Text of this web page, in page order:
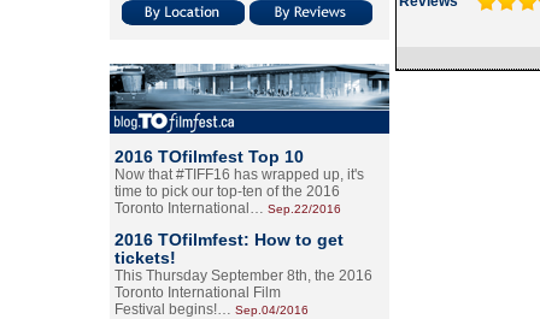
2016 TOfilmfest Top 10
Now that #TIFF16 has wrapped up, it's
time to pick our top-ten of the 2016
Toronto International… Sep.22/2016
2016 TOfilmfest: How to get
tickets!
This Thursday September 8th, the 2016
Toronto International Film
Festival begins!… Sep.04/2016